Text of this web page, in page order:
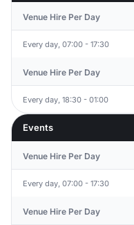
Venue Hire Per Day
Every day, 07:00 - 17:30
Venue Hire Per Day
Every day, 18:30 - 01:00
Events
Venue Hire Per Day
Every day, 07:00 - 17:30
Venue Hire Per Day